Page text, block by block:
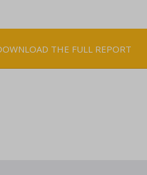
THE FULL REPORT